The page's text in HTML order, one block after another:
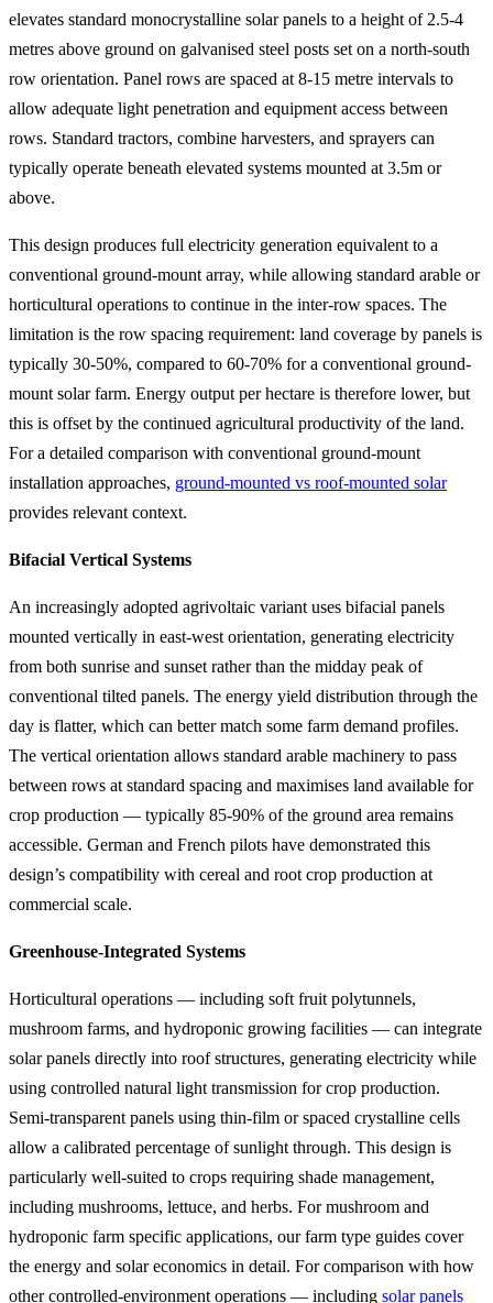
elevates standard monocrystalline solar panels to a height of 2.5-4
metres above ground on galvanised steel posts set on a north-south
row orientation. Panel rows are spaced at 8-15 metre intervals to
allow adequate light penetration and equipment access between
rows. Standard tractors, combine harvesters, and sprayers can
typically operate beneath elevated systems mounted at 3.5m or
above.
This design produces full electricity generation equivalent to a
conventional ground-mount array, while allowing standard arable or
horticultural operations to continue in the inter-row spaces. The
limitation is the row spacing requirement: land coverage by panels is
typically 30-50%, compared to 60-70% for a conventional ground-
mount solar farm. Energy output per hectare is therefore lower, but
this is offset by the continued agricultural productivity of the land.
For a detailed comparison with conventional ground-mount
installation approaches, ground-mounted vs roof-mounted solar
provides relevant context.
Bifacial Vertical Systems
An increasingly adopted agrivoltaic variant uses bifacial panels
mounted vertically in east-west orientation, generating electricity
from both sunrise and sunset rather than the midday peak of
conventional tilted panels. The energy yield distribution through the
day is flatter, which can better match some farm demand profiles.
The vertical orientation allows standard arable machinery to pass
between rows at standard spacing and maximises land available for
crop production — typically 85-90% of the ground area remains
accessible. German and French pilots have demonstrated this
design’s compatibility with cereal and root crop production at
commercial scale.
Greenhouse-Integrated Systems
Horticultural operations — including soft fruit polytunnels,
mushroom farms, and hydroponic growing facilities — can integrate
solar panels directly into roof structures, generating electricity while
using controlled natural light transmission for crop production.
Semi-transparent panels using thin-film or spaced crystalline cells
allow a calibrated percentage of sunlight through. This design is
particularly well-suited to crops requiring shade management,
including mushrooms, lettuce, and herbs. For mushroom and
hydroponic farm specific applications, our farm type guides cover
the energy and solar economics in detail. For comparison with how
other controlled-environment operations — including solar panels